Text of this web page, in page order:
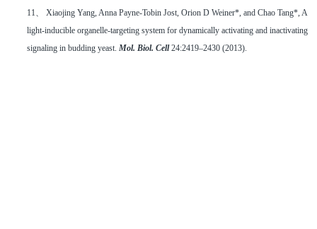
11、 Xiaojing Yang, Anna Payne-Tobin Jost, Orion D Weiner*, and Chao Tang*, A
light-inducible organelle-targeting system for dynamically activating and inactivating
signaling in budding yeast. Mol. Biol. Cell24:2419–2430 (2013).